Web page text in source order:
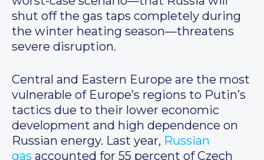
shut off the gas taps completely during
the winter heating season—threatens
severe disruption.
Central and Eastern Europe are the most
vulnerable of Europe’s regions to Putin’s
tactics due to their lower economic
development and high dependence on
Russian energy. Last year, Russian
gas accounted for 55 percent of Czech